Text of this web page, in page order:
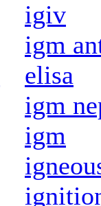
igiv
igm
elisa
igm
igm